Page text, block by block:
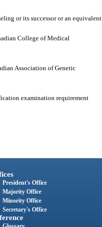
or its successor or an equivalent
College of Medical
Association of Genetic
examination requirement
President's Office
Majority Office
Minority Office
Secretary's Office